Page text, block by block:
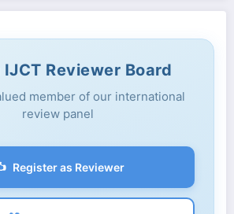
Reviewer Board
member of our international
review panel
Register as Reviewer